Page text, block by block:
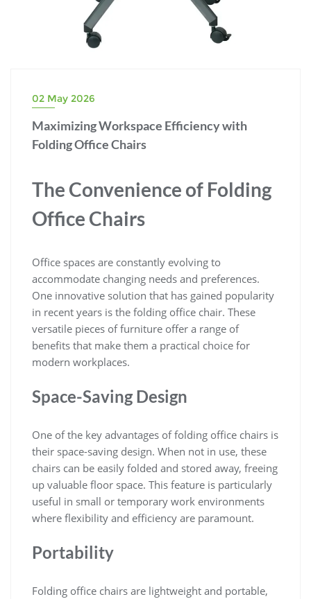
02 May 2026
Maximizing Workspace Efficiency with
Folding Office Chairs
The Convenience of Folding
Office Chairs
Office spaces are constantly evolving to
accommodate changing needs and preferences.
One innovative solution that has gained popularity
in recent years is the folding office chair. These
versatile pieces of furniture offer a range of
benefits that make them a practical choice for
modern workplaces.
Space-Saving Design
One of the key advantages of folding office chairs is
their space-saving design. When not in use, these
chairs can be easily folded and stored away, freeing
up valuable floor space. This feature is particularly
useful in small or temporary work environments
where flexibility and efficiency are paramount.
Portability
Folding office chairs are lightweight and portable,